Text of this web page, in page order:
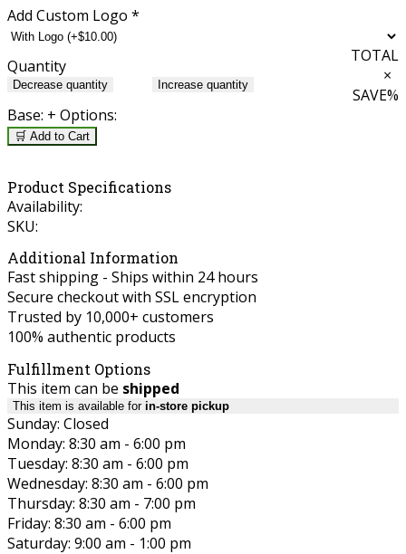
Add Custom Logo *
Quantity
Decrease quantity Increase quantity
TOTAL
×
SAVE%
Base: + Options:
🛒 Add to Cart
Product Specifications
Availability:
SKU:
Additional Information
Fast shipping - Ships within 24 hours
Secure checkout with SSL encryption
Trusted by 10,000+ customers
100% authentic products
Fulfillment Options
This item can be shipped
This item is available for in-store pickup
Sunday: Closed
Monday: 8:30 am - 6:00 pm
Tuesday: 8:30 am - 6:00 pm
Wednesday: 8:30 am - 6:00 pm
Thursday: 8:30 am - 7:00 pm
Friday: 8:30 am - 6:00 pm
Saturday: 9:00 am - 1:00 pm